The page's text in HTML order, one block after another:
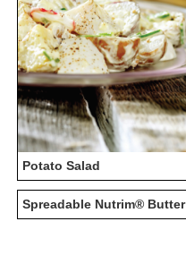
Potato Salad
Spreadable Nutrim® Butter